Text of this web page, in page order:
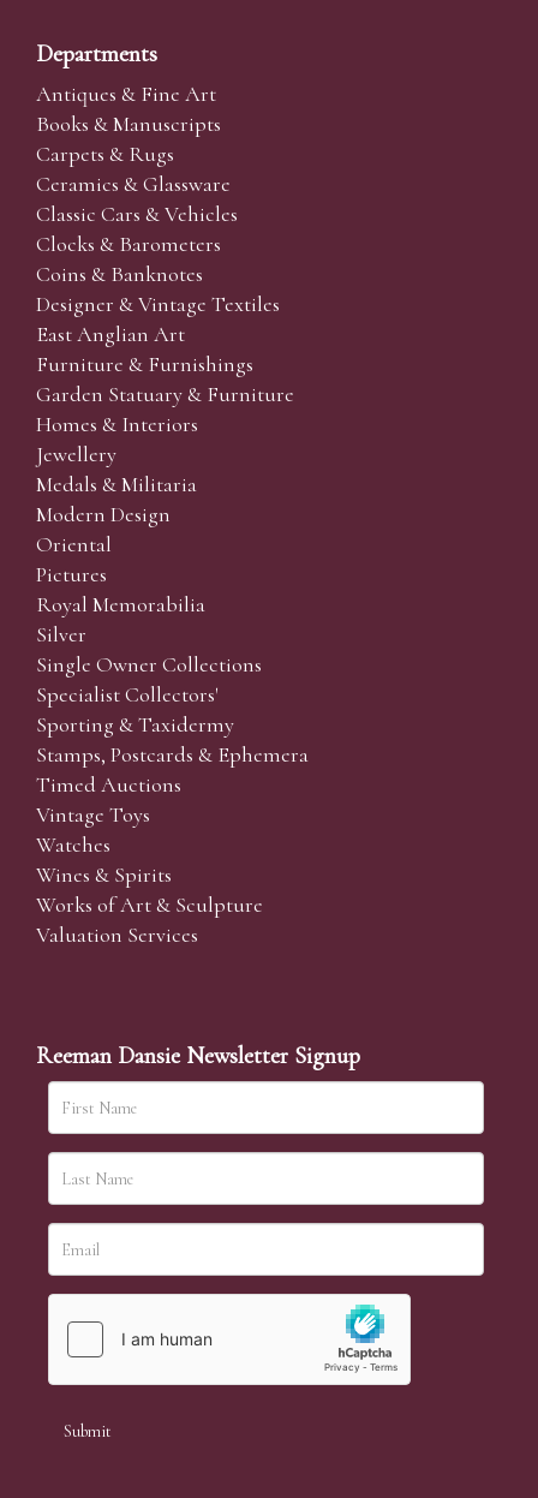
Departments
Antiques & Fine Art
Books & Manuscripts
Carpets & Rugs
Ceramics & Glassware
Classic Cars & Vehicles
Clocks & Barometers
Coins & Banknotes
Designer & Vintage Textiles
East Anglian Art
Furniture & Furnishings
Garden Statuary & Furniture
Homes & Interiors
Jewellery
Medals & Militaria
Modern Design
Oriental
Pictures
Royal Memorabilia
Silver
Single Owner Collections
Specialist Collectors'
Sporting & Taxidermy
Stamps, Postcards & Ephemera
Timed Auctions
Vintage Toys
Watches
Wines & Spirits
Works of Art & Sculpture
Valuation Services
Reeman Dansie Newsletter Signup